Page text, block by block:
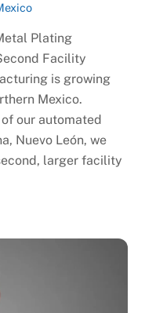
Plating
Facility
is growing
Mexico.
our automated
Nuevo León, we
larger facility